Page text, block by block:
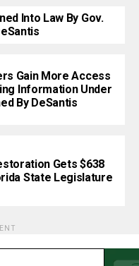
Into Law By Gov.
Gain More Access
Information Under
By DeSantis
Gets $638
State Legislature